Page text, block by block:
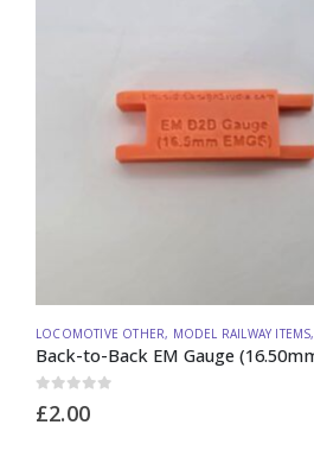
LOCOMOTIVE OTHER, MODEL RAILWAY ITEMS,
£2.00